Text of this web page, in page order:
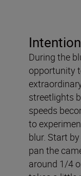
During the
opportunity
streetlights
speeds
to
blur. Start
pan the
around 1/4